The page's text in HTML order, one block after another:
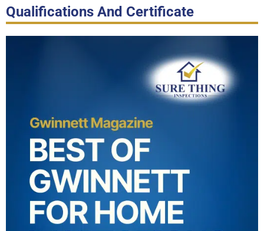
Qualifications And Certificate